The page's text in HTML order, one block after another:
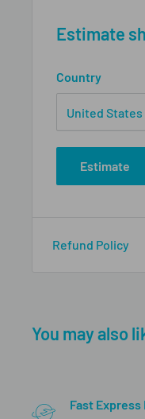
Estimate
Country
Estimate
Refund Policy
You may also
Fast